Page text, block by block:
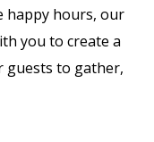
happy hours, our
you to create a
guests to gather,